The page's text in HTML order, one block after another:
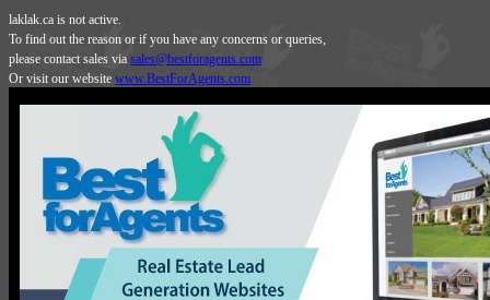
laklak.ca is not active.
To find out the reason or if you have any concerns or queries,
please contact sales via sales@bestforagents.com
Or visit our website www.BestForAgents.com